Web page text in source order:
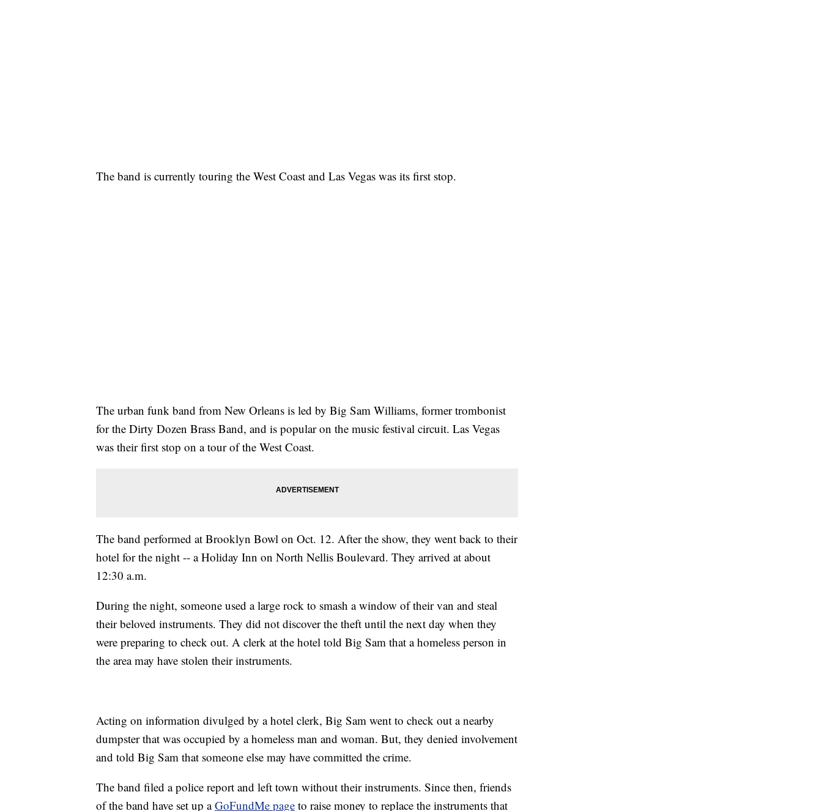
The band is currently touring the West Coast and Las Vegas was its first stop.
The urban funk band from New Orleans is led by Big Sam Williams, former trombonist
for the Dirty Dozen Brass Band, and is popular on the music festival circuit. Las Vegas
was their first stop on a tour of the West Coast.
The band performed at Brooklyn Bowl on Oct. 12. After the show, they went back to their
hotel for the night -- a Holiday Inn on North Nellis Boulevard. They arrived at about
12:30 a.m.
During the night, someone used a large rock to smash a window of their van and steal
their beloved instruments. They did not discover the theft until the next day when they
were preparing to check out. A clerk at the hotel told Big Sam that a homeless person in
the area may have stolen their instruments.
Acting on information divulged by a hotel clerk, Big Sam went to check out a nearby
dumpster that was occupied by a homeless man and woman. But, they denied involvement
and told Big Sam that someone else may have committed the crime.
The band filed a police report and left town without their instruments. Since then, friends
of the band have set up aGoFundMe page to raise money to replace the instruments that